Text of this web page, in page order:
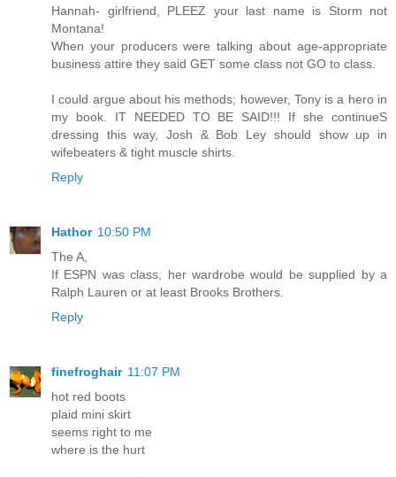
Hannah- girlfriend, PLEEZ your last name is Storm not
Montana!
When your producers were talking about age-appropriate
business attire they said GET some class not GO to class.
I could argue about his methods; however, Tony is a hero in
my book. IT NEEDED TO BE SAID!!! If she continueS
dressing this way, Josh & Bob Ley should show up in
wifebeaters & tight muscle shirts.
Reply
Hathor 10:50 PM
The A,
If ESPN was class, her wardrobe would be supplied by a
Ralph Lauren or at least Brooks Brothers.
Reply
finefroghair 11:07 PM
hot red boots
plaid mini skirt
seems right to me
where is the hurt